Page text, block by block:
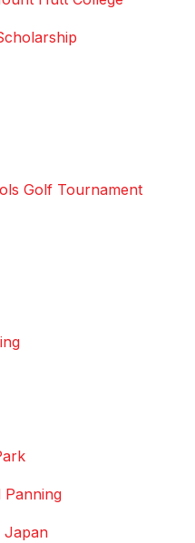
Golf Tournament
Panning
Japan